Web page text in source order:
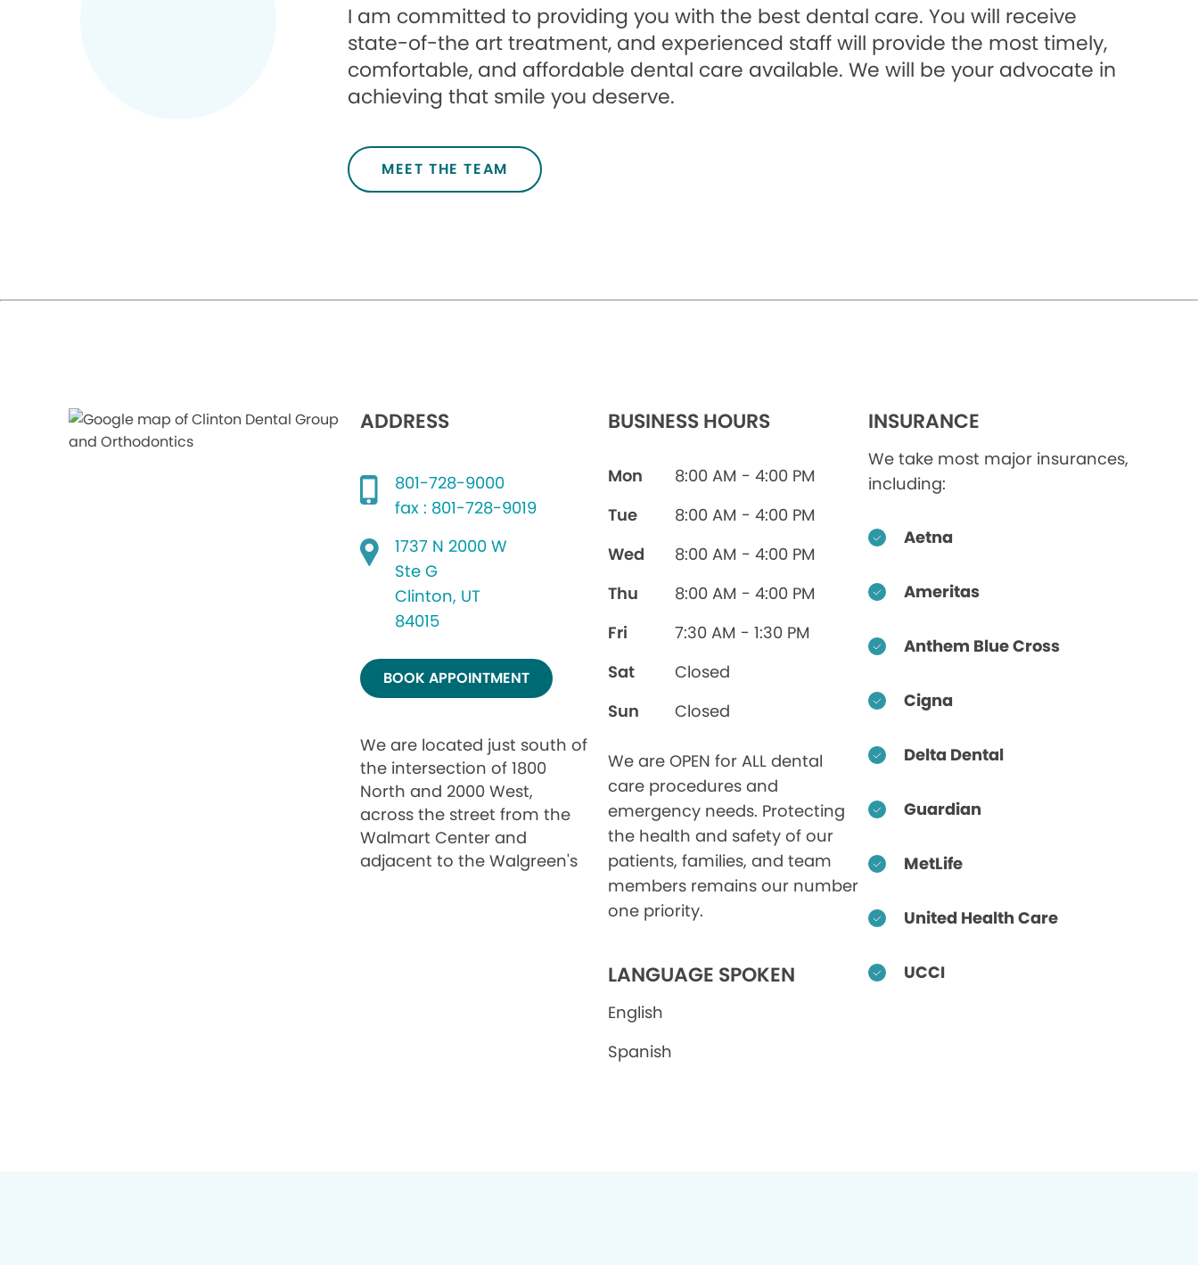
I am committed to providing you with the best dental care. You will receive
state-of-the art treatment, and experienced staff will provide the most timely,
comfortable, and affordable dental care available. We will be your advocate in
achieving that smile you deserve.
MEET THE TEAM
ADDRESS
801-728-9000
fax : 801-728-9019
1737 N 2000 W
Ste G
Clinton, UT
84015
BOOK APPOINTMENT
We are located just south of
the intersection of 1800
North and 2000 West,
across the street from the
Walmart Center and
adjacent to the Walgreen's
BUSINESS HOURS
Mon
8:00 AM - 4:00 PM
Tue
8:00 AM - 4:00 PM
Wed
8:00 AM - 4:00 PM
Thu
8:00 AM - 4:00 PM
Fri
7:30 AM - 1:30 PM
Sat
Closed
Sun
Closed
We are OPEN for ALL dental
care procedures and
emergency needs. Protecting
the health and safety of our
patients, families, and team
members remains our number
one priority.
LANGUAGE SPOKEN
English
Spanish
INSURANCE
We take most major insurances,
including:
Aetna
Ameritas
Anthem Blue Cross
Cigna
Delta Dental
Guardian
MetLife
United Health Care
UCCI